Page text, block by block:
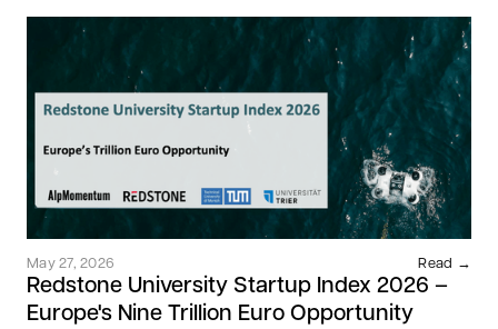
May 27, 2026 Read →
Redstone University Startup Index 2026 –
Europe's Nine Trillion Euro Opportunity